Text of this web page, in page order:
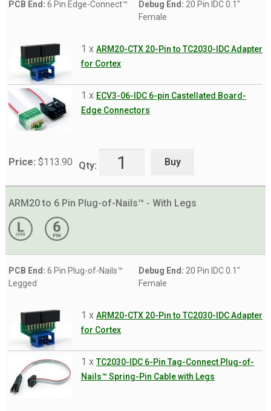
PCB End: 6 Pin Edge-Connect™ Debug End: 20 Pin IDC 0.1"
Female
1 x ARM20-CTX 20-Pin to TC2030-IDC Adapter
for Cortex
1 x ECV3-06-IDC 6-pin Castellated Board-
Edge Connectors
Price: $113.90 Qty: Buy
ARM20 to 6 Pin Plug-of-Nails™ - With Legs
PCB End: 6 Pin Plug-of-Nails™
Legged
Debug End: 20 Pin IDC 0.1"
Female
1 x ARM20-CTX 20-Pin to TC2030-IDC Adapter
for Cortex
1 xTC2030-IDC 6-Pin Tag-Connect Plug-of-
Nails™ Spring-Pin Cable with Legs